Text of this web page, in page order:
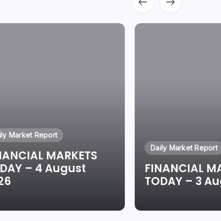
Market Report
MARKETS
– 4 August
Daily Market Report
FINANCIAL
TODAY – 3